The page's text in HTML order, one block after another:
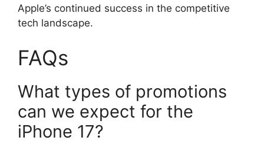
Apple’s continued success in the competitive
tech landscape.
FAQs
What types of promotions
can we expect for the
iPhone 17?